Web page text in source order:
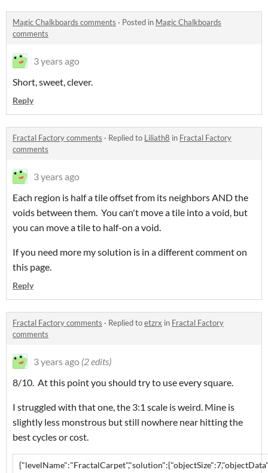
Magic Chalkboards comments · Posted in Magic Chalkboards
comments
3 years ago
Short, sweet, clever.
Reply
Fractal Factory comments · Replied to Liliath8 in Fractal Factory
comments
3 years ago
Each region is half a tile offset from its neighbors AND the
voids between them. You can't move a tile into a void, but
you can move a tile to half-on a void.
If you need more my solution is in a different comment on
this page.
Reply
Fractal Factory comments · Replied toetzrx in Fractal Factory
comments
3 years ago (2 edits)
8/10. At this point you should try to use every square.
I struggled with that one, the 3:1 scale is weird. Mine is
slightly less monstrous but still nowhere near hitting the
best cycles or cost.